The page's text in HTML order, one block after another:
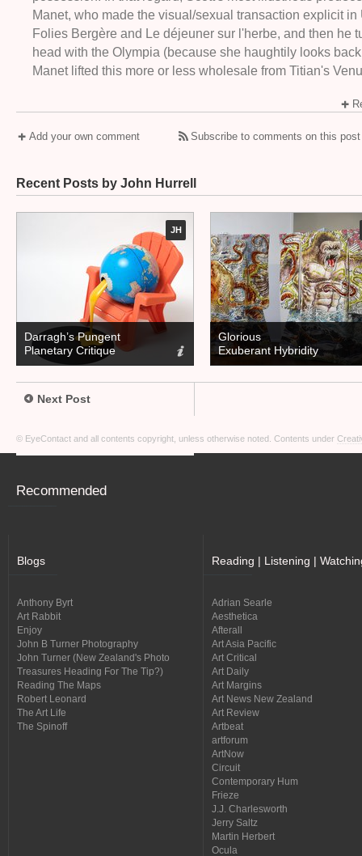
Manet, who made the visual/sexual transaction explicit in
Folies Bergère and Le déjeuner sur l'herbe, and then he
head with the Olympia (because she haughtily looks
Manet lifted this more or less wholesale from Titian's
Add your own comment Subscribe to comments on this
Recent Posts by John Hurrell
JH
Darragh’s Pungent
Planetary Critique
Glorious
Exuberant Hybridity
Next Post
© EyeContact and all contents copyright, unless otherwise noted. Contents under
Recommended
Blogs
Anthony Byrt
Art Rabbit
Enjoy
John B Turner Photography
John Turner (New Zealand's Photo
Treasures Heading For The Tip?)
Reading The Maps
Robert Leonard
The Art Life
The Spinoff
Reading | Listening |
Adrian Searle
Aesthetica
Afterall
Art Asia Pacific
Art Critical
Art Daily
Art Margins
Art News New Zealand
Art Review
Artbeat
artforum
ArtNow
Circuit
Contemporary Hum
Frieze
J.J. Charlesworth
Jerry Saltz
Martin Herbert
Ocula